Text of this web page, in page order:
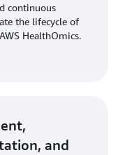
continuous
the lifecycle of
HealthOmics.
and